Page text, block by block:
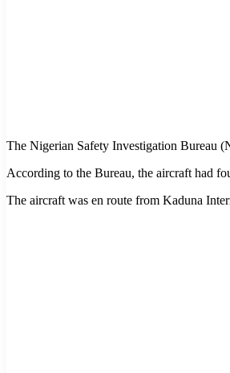
The Nigerian Safety Investigation Bureau
According to the Bureau, the aircraft had
The aircraft was en route from Kaduna